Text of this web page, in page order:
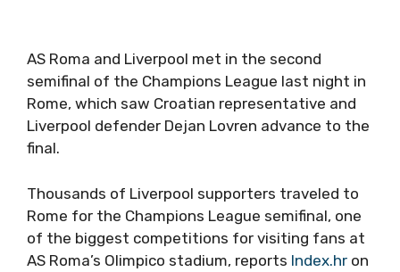
AS Roma and Liverpool met in the second
semifinal of the Champions League last night in
Rome, which saw Croatian representative and
Liverpool defender Dejan Lovren advance to the
final.
Thousands of Liverpool supporters traveled to
Rome for the Champions League semifinal, one
of the biggest competitions for visiting fans at
AS Roma’s Olimpico stadium, reports Index.hr on